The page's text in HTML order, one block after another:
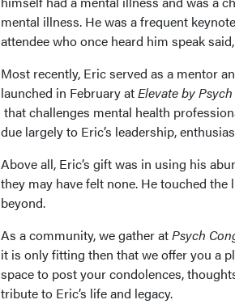
mental illness. He was a frequent
attendee who once heard him speak
Most recently, Eric served as a mentor
launched in February atElevate by
that challenges mental health
due largely to Eric’s leadership,
Above all, Eric’s gift was in using his
they may have felt none. He touched
beyond.
As a community, we gather atPsych
it is only fitting then that we offer you a
space to post your condolences,
tribute to Eric’s life and legacy.